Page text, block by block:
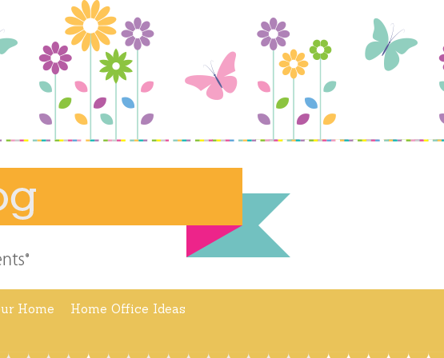
Home
Home Office Ideas